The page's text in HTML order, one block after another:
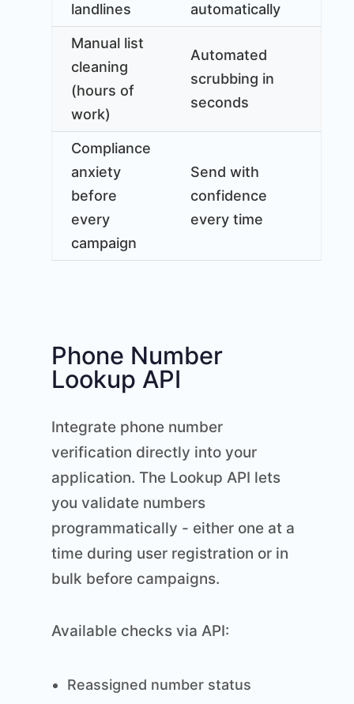
landlines
automatically
Manual list
cleaning
(hours of
work)
Automated
scrubbing in
seconds
Compliance
anxiety
before
every
campaign
Send with
confidence
every time
Phone Number
Lookup API
Integrate phone number
verification directly into your
application. The Lookup API lets
you validate numbers
programmatically - either one at a
time during user registration or in
bulk before campaigns.
Available checks via API:
Reassigned number status